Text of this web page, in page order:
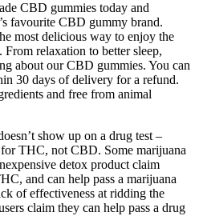
CBD gummies today and
favourite CBD gummy brand.
most delicious way to enjoy the
relaxation to better sleep,
about our CBD gummies. You can
30 days of delivery for a refund.
and free from animal
show up on a drug test –
THC, not CBD. Some marijuana
detox product claim
and can help pass a marijuana
of effectiveness at ridding the
claim they can help pass a drug